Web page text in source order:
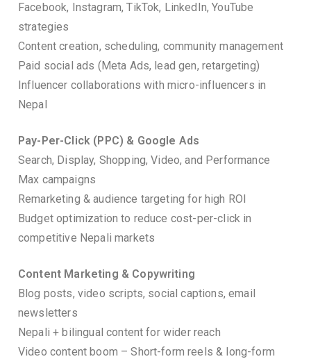
Facebook, Instagram, TikTok, LinkedIn, YouTube
strategies
Content creation, scheduling, community management
Paid social ads (Meta Ads, lead gen, retargeting)
Influencer collaborations with micro-influencers in
Nepal
Pay-Per-Click (PPC) & Google Ads
Search, Display, Shopping, Video, and Performance
Max campaigns
Remarketing & audience targeting for high ROI
Budget optimization to reduce cost-per-click in
competitive Nepali markets
Content Marketing & Copywriting
Blog posts, video scripts, social captions, email
newsletters
Nepali + bilingual content for wider reach
Video content boom – Short-form reels & long-form